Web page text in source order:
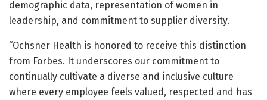
demographic data, representation of women in
leadership, and commitment to supplier diversity.
“Ochsner Health is honored to receive this distinction
from Forbes. It underscores our commitment to
continually cultivate a diverse and inclusive culture
where every employee feels valued, respected and has